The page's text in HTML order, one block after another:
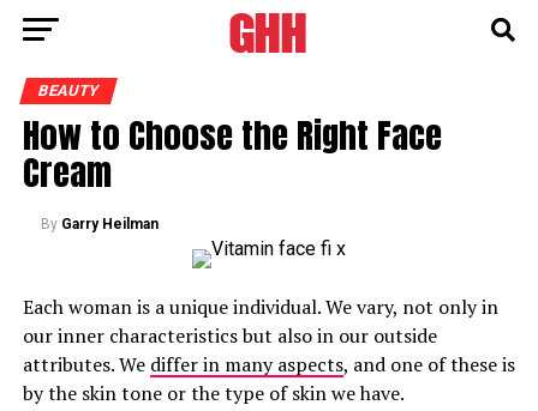
BEAUTY
How to Choose the Right Face
Cream
By Garry Heilman
Each woman is a unique individual. We vary, not only in
our inner characteristics but also in our outside
attributes. We differ in many aspects, and one of these is
by the skin tone or the type of skin we have.